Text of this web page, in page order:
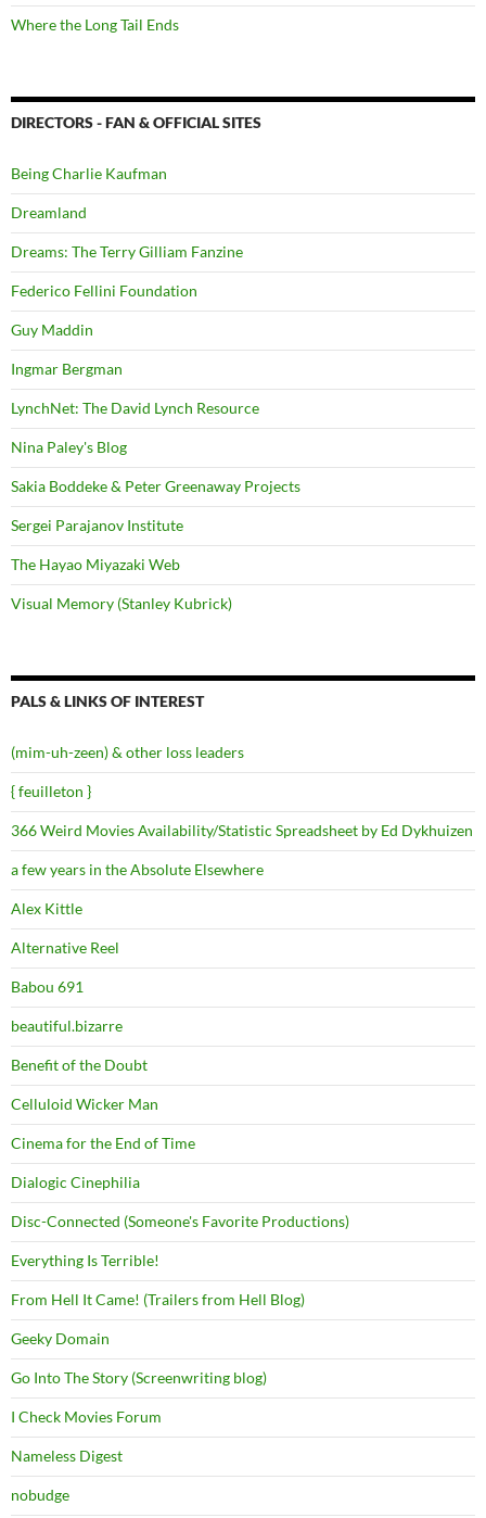
Where the Long Tail Ends
DIRECTORS - FAN & OFFICIAL SITES
Being Charlie Kaufman
Dreamland
Dreams: The Terry Gilliam Fanzine
Federico Fellini Foundation
Guy Maddin
Ingmar Bergman
LynchNet: The David Lynch Resource
Nina Paley's Blog
Sakia Boddeke & Peter Greenaway Projects
Sergei Parajanov Institute
The Hayao Miyazaki Web
Visual Memory (Stanley Kubrick)
PALS & LINKS OF INTEREST
(mim-uh-zeen) & other loss leaders
{ feuilleton }
366 Weird Movies Availability/Statistic Spreadsheet by Ed Dykhuizen
a few years in the Absolute Elsewhere
Alex Kittle
Alternative Reel
Babou 691
beautiful.bizarre
Benefit of the Doubt
Celluloid Wicker Man
Cinema for the End of Time
Dialogic Cinephilia
Disc-Connected (Someone's Favorite Productions)
Everything Is Terrible!
From Hell It Came! (Trailers from Hell Blog)
Geeky Domain
Go Into The Story (Screenwriting blog)
I Check Movies Forum
Nameless Digest
nobudge